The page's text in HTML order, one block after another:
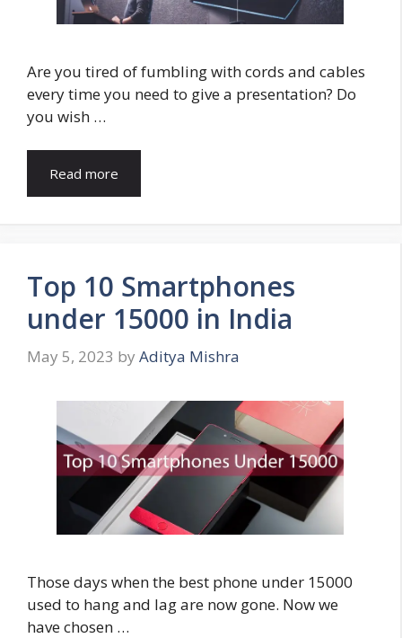
Are you tired of fumbling with cords and cables
every time you need to give a presentation? Do
you wish …
Read more
Top 10 Smartphones
under 15000 in India
May 5, 2023 by Aditya Mishra
Those days when the best phone under 15000
used to hang and lag are now gone. Now we
have chosen …